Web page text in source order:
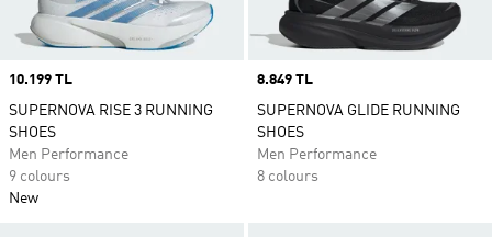
Price
10.199 TL
SUPERNOVA RISE 3 RUNNING
SHOES
Men Performance
9 colours
New
Price
8.849 TL
SUPERNOVA GLIDE RUNNING
SHOES
Men Performance
8 colours